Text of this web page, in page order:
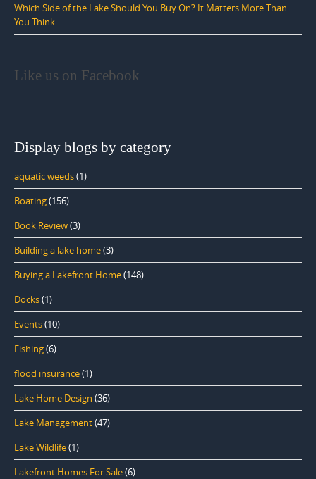
Which Side of the Lake Should You Buy On? It Matters More Than
You Think
Like us on Facebook
Display blogs by category
aquatic weeds(1)
Boating(156)
Book Review(3)
Building a lake home(3)
Buying a Lakefront Home(148)
Docks(1)
Events(10)
Fishing(6)
flood insurance(1)
Lake Home Design (36)
Lake Management(47)
Lake Wildlife(1)
Lakefront Homes For Sale(6)